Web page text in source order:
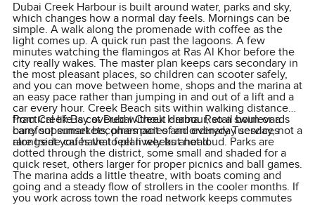
Dubai Creek Harbour is built around water, parks and sky,
which changes how a normal day feels. Mornings can be
simple. A walk along the promenade with coffee as the
light comes up. A quick run past the lagoons. A few
minutes watching the flamingos at Ras Al Khor before the
city really wakes. The master plan keeps cars secondary in
the most pleasant places, so children can scooter safely,
and you can move between home, shops and the marina at
an easy pace rather than jumping in and out of a lift and a
car every hour. Creek Beach sits within walking distance
from Creek Bay at Dubai Creek Harbour, so a swim or a
barefoot sunset becomes part of an ordinary Tuesday, not a
rare treat you have to plan weeks ahead.
Practical life is covered without drama. Retail boulevards
carry supermarkets, pharmacies and everyday services
alongside cafés that feel lively but not loud. Parks are
dotted through the district, some small and shaded for a
quick reset, others larger for proper picnics and ball games.
The marina adds a little theatre, with boats coming and
going and a steady flow of strollers in the cooler months. If
you work across town the road network keeps commutes